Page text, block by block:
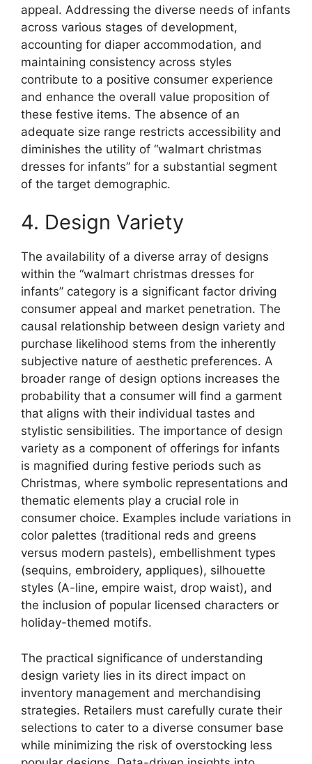
appeal. Addressing the diverse needs of infants
across various stages of development,
accounting for diaper accommodation, and
maintaining consistency across styles
contribute to a positive consumer experience
and enhance the overall value proposition of
these festive items. The absence of an
adequate size range restricts accessibility and
diminishes the utility of “walmart christmas
dresses for infants” for a substantial segment
of the target demographic.
4. Design Variety
The availability of a diverse array of designs
within the “walmart christmas dresses for
infants” category is a significant factor driving
consumer appeal and market penetration. The
causal relationship between design variety and
purchase likelihood stems from the inherently
subjective nature of aesthetic preferences. A
broader range of design options increases the
probability that a consumer will find a garment
that aligns with their individual tastes and
stylistic sensibilities. The importance of design
variety as a component of offerings for infants
is magnified during festive periods such as
Christmas, where symbolic representations and
thematic elements play a crucial role in
consumer choice. Examples include variations in
color palettes (traditional reds and greens
versus modern pastels), embellishment types
(sequins, embroidery, appliques), silhouette
styles (A-line, empire waist, drop waist), and
the inclusion of popular licensed characters or
holiday-themed motifs.
The practical significance of understanding
design variety lies in its direct impact on
inventory management and merchandising
strategies. Retailers must carefully curate their
selections to cater to a diverse consumer base
while minimizing the risk of overstocking less